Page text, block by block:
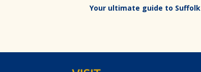
Your ultimate guide to Suffolk